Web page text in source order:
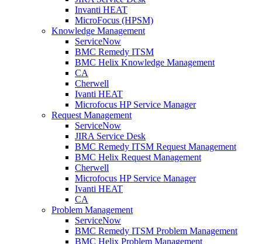
Invanti HEAT
MicroFocus (HPSM)
Knowledge Management
ServiceNow
BMC Remedy ITSM
BMC Helix Knowledge Management
CA
Cherwell
Ivanti HEAT
Microfocus HP Service Manager
Request Management
ServiceNow
JIRA Service Desk
BMC Remedy ITSM Request Management
BMC Helix Request Management
Cherwell
Microfocus HP Service Manager
Ivanti HEAT
CA
Problem Management
ServiceNow
BMC Remedy ITSM Problem Management
BMC Helix Problem Management